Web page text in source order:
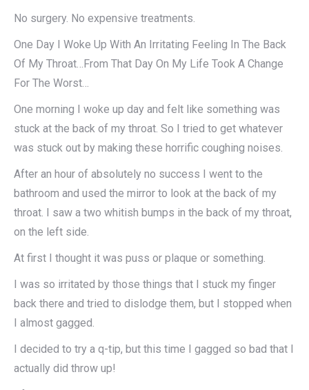
No surgery. No expensive treatments.
One Day I Woke Up With An Irritating Feeling In The Back
Of My Throat…From That Day On My Life Took A Change
For The Worst…
One morning I woke up day and felt like something was
stuck at the back of my throat. So I tried to get whatever
was stuck out by making these horrific coughing noises.
After an hour of absolutely no success I went to the
bathroom and used the mirror to look at the back of my
throat. I saw a two whitish bumps in the back of my throat,
on the left side.
At first I thought it was puss or plaque or something.
I was so irritated by those things that I stuck my finger
back there and tried to dislodge them, but I stopped when
I almost gagged.
I decided to try a q-tip, but this time I gagged so bad that I
actually did throw up!